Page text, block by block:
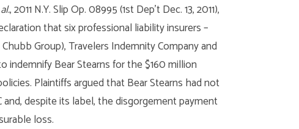
, 2011 N.Y. Slip Op. 08995 (1st Dep’t Dec. 13, 2011),
that six professional liability insurers –
Group), Travelers Indemnity Company and
indemnify Bear Stearns for the $160 million
Plaintiffs argued that Bear Stearns had not
despite its label, the disgorgement payment
loss.